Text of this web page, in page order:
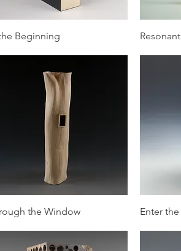
Quick View
Beginning
Quick View
the Window Enter